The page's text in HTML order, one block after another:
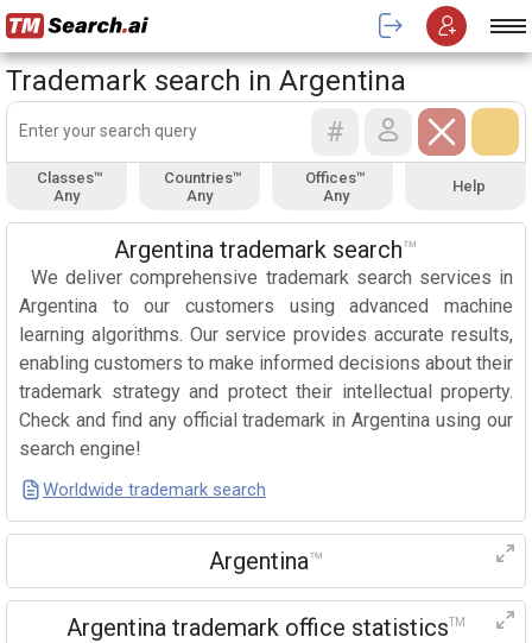
Trademark search in Argentina
#
Classes™
Any
Countries™
Any
Offices™
Any
Help
Argentina trademark search™
We deliver comprehensive trademark search services in
Argentina to our customers using advanced machine
learning algorithms. Our service provides accurate results,
enabling customers to make informed decisions about their
trademark strategy and protect their intellectual property.
Check and find any official trademark in Argentina using our
search engine!
Worldwide trademark search
Argentina™
Argentina trademark office statisticsTM